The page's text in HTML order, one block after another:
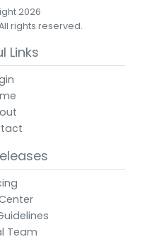
2026
rights reserved.
Links
Team